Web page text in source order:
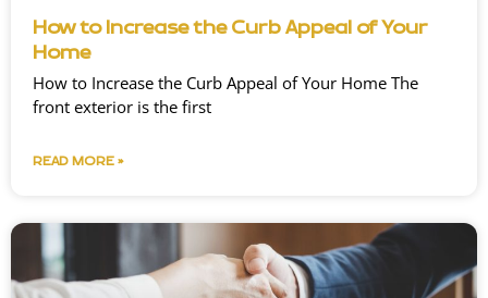
How to Increase the Curb Appeal of Your
Home
How to Increase the Curb Appeal of Your Home The
front exterior is the first
READ MORE »